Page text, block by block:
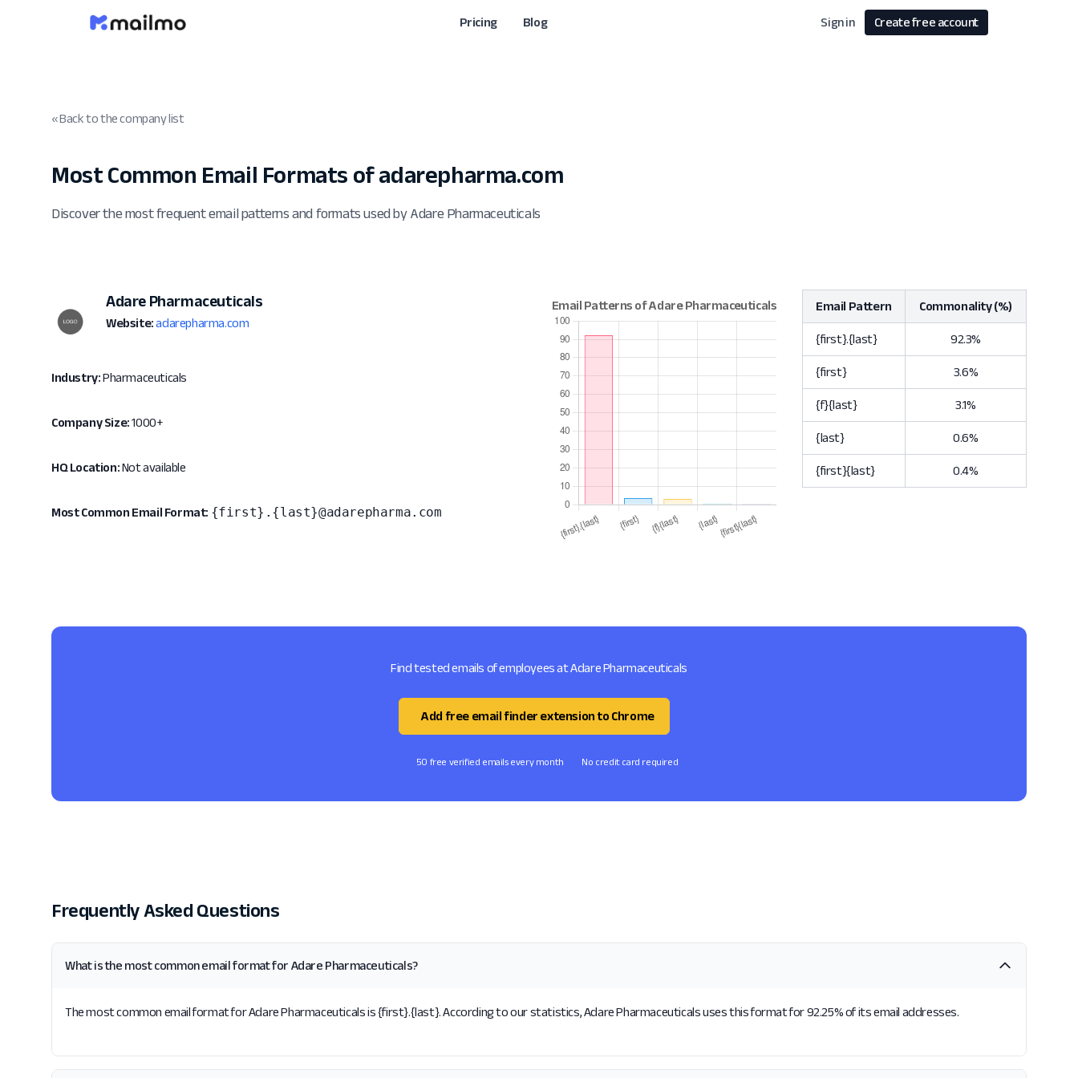
Pricing Blog Sign in Create free account
« Back to the company list
Most Common Email Formats of adarepharma.com
Discover the most frequent email patterns and formats used by Adare Pharmaceuticals
Adare Pharmaceuticals
Website: adarepharma.com
Industry:Pharmaceuticals
Company Size:1000+
HQ Location:Not available
Most Common Email Format: {first}.{last}@adarepharma.com
Email Pattern Commonality (%)
{first}.{last} 92.3%
{first} 3.6%
{f}{last} 3.1%
{last} 0.6%
{first}{last} 0.4%
Find tested emails of employees at Adare Pharmaceuticals
Add free email finder extension to Chrome
50 free verified emails every month No credit card required
Frequently Asked Questions
What is the most common email format for Adare Pharmaceuticals?
The most common email format for Adare Pharmaceuticals is {first}.{last}. According to our statistics, Adare Pharmaceuticals uses this format for 92.25% of its email addresses.